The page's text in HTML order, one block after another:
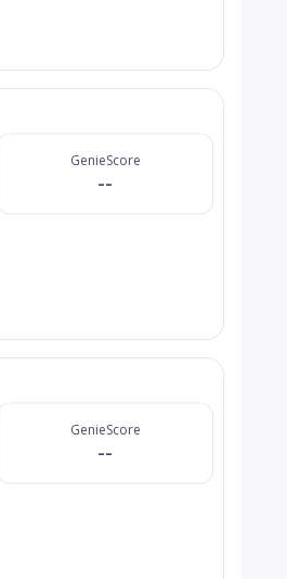
GenieScore
--
GenieScore
--